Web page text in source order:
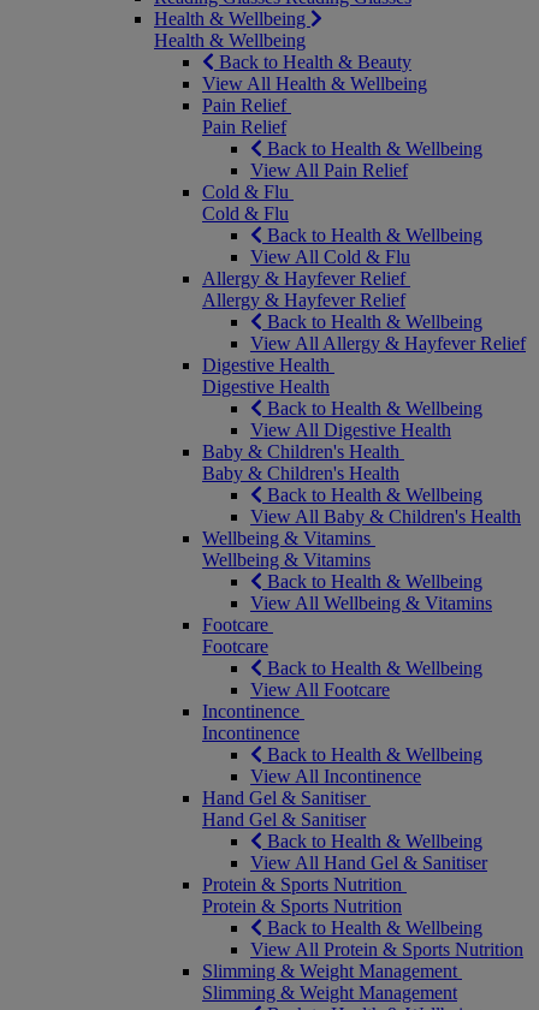
Health & Wellbeing
Health & Wellbeing
Back to Health & Beauty
View All Health & Wellbeing
Pain Relief
Pain Relief
Back to Health & Wellbeing
View All Pain Relief
Cold & Flu
Cold & Flu
Back to Health & Wellbeing
View All Cold & Flu
Allergy & Hayfever Relief
Allergy & Hayfever Relief
Back to Health & Wellbeing
View All Allergy & Hayfever Relief
Digestive Health
Digestive Health
Back to Health & Wellbeing
View All Digestive Health
Baby & Children's Health
Baby & Children's Health
Back to Health & Wellbeing
View All Baby & Children's Health
Wellbeing & Vitamins
Wellbeing & Vitamins
Back to Health & Wellbeing
View All Wellbeing & Vitamins
Footcare
Footcare
Back to Health & Wellbeing
View All Footcare
Incontinence
Incontinence
Back to Health & Wellbeing
View All Incontinence
Hand Gel & Sanitiser
Hand Gel & Sanitiser
Back to Health & Wellbeing
View All Hand Gel & Sanitiser
Protein & Sports Nutrition
Protein & Sports Nutrition
Back to Health & Wellbeing
View All Protein & Sports Nutrition
Slimming & Weight Management
Slimming & Weight Management